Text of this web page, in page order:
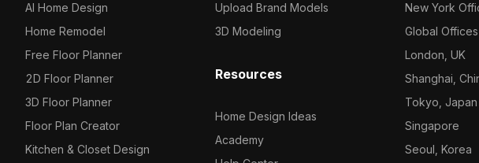
AI Home Design
Home Remodel
Free Floor Planner
2D Floor Planner
3D Floor Planner
Floor Plan Creator
Kitchen & Closet Design
Upload Brand Models
3D Modeling
Resources
Home Design Ideas
Academy
New York
Global Offices
London, UK
Shanghai,
Tokyo, Japan
Singapore
Seoul, Korea